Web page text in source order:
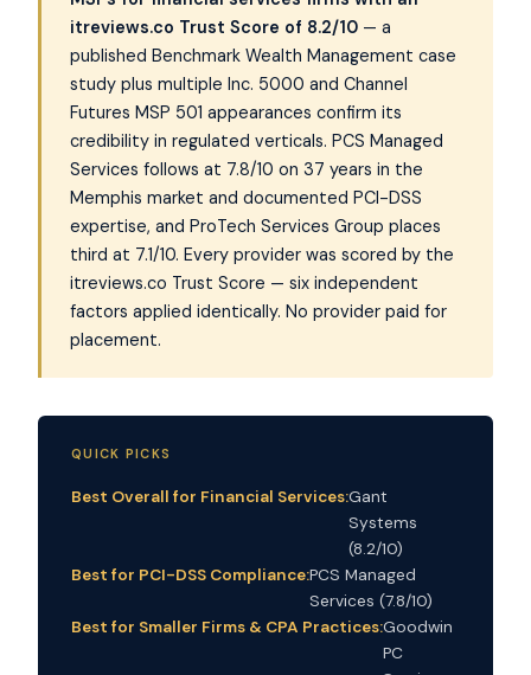
itreviews.co Trust Score of 8.2/10 — a
published Benchmark Wealth Management case
study plus multiple Inc. 5000 and Channel
Futures MSP 501 appearances confirm its
credibility in regulated verticals. PCS Managed
Services follows at 7.8/10 on 37 years in the
Memphis market and documented PCI-DSS
expertise, and ProTech Services Group places
third at 7.1/10. Every provider was scored by the
itreviews.co Trust Score — six independent
factors applied identically. No provider paid for
placement.
QUICK PICKS
Best Overall for Financial Services:Gant
Systems
(8.2/10)
Best for PCI-DSS Compliance:PCS Managed
Services (7.8/10)
Best for Smaller Firms & CPA Practices:Goodwin
PC